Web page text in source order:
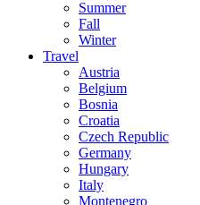
Summer
Fall
Winter
Travel
Austria
Belgium
Bosnia
Croatia
Czech Republic
Germany
Hungary
Italy
Montenegro